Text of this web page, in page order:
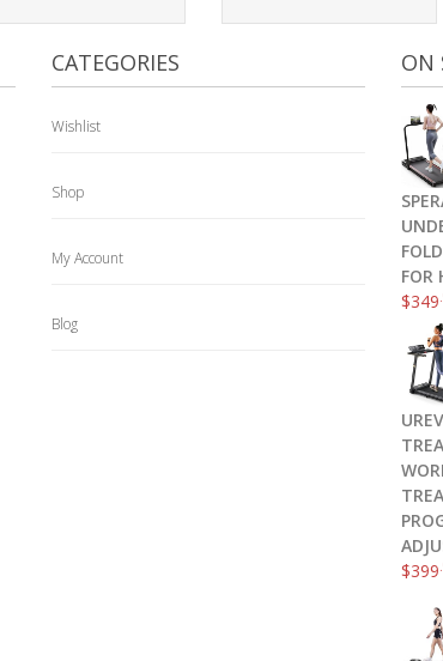
Add to cart
CATEGORIES
Wishlist
Shop
My Account
Blog
ON
FOR
$349
$399